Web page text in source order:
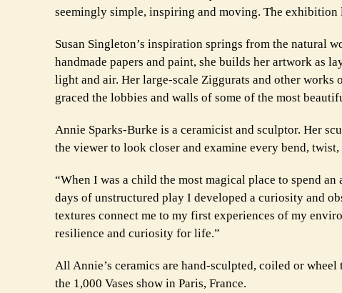
seemingly simple, inspiring and moving. The exhibition
Susan Singleton’s inspiration springs from the natural
handmade papers and paint, she builds her artwork as
light and air. Her large-scale Ziggurats and other
graced the lobbies and walls of some of the most
Annie Sparks-Burke is a ceramicist and sculptor. Her
the viewer to look closer and examine every bend,
“When I was a child the most magical place to spend
days of unstructured play I developed a curiosity and
textures connect me to my first experiences of my
resilience and curiosity for life.”
All Annie’s ceramics are hand-sculpted, coiled or
the 1,000 Vases show in Paris, France.